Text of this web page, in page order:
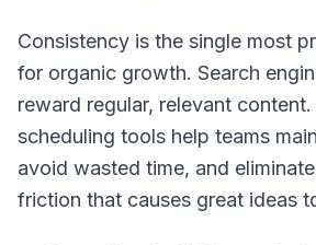
Consistency is the single most
for organic growth. Search
reward regular, relevant
scheduling tools help teams
avoid wasted time, and
friction that causes great ideas